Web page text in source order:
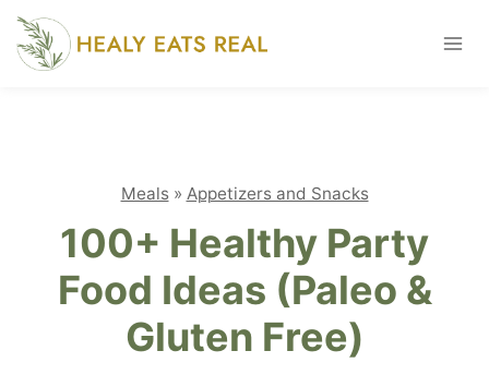
Skip
content
Meals» Appetizers and Snacks
100+ Healthy Party
Food Ideas (Paleo &
Gluten Free)